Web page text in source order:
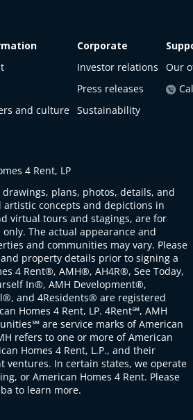
and culture
Corporate
Investor relations
Press releases
Sustainability
Our
4 Rent, LP
plans, photos, details, and
artistic concepts and depictions in
virtual tours and stagings, are for
The actual appearance and
and communities may vary. Please
property details prior to signing a
4 Rent®, AMH®, AH4R®, See Today,
In®, AMH Development®,
and 4Residents® are registered
Homes 4 Rent, LP. 4Rent℠, AMH
are service marks of American
refers to one or more of American
Homes 4 Rent, L.P., and their
ventures. In certain states, we operate
or American Homes 4 Rent. Please
to learn more.